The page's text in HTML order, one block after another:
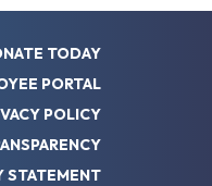
TODAY
PORTAL
POLICY
STATEMENT